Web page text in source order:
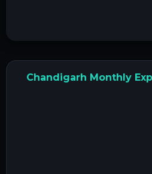
Chandigarh Monthly